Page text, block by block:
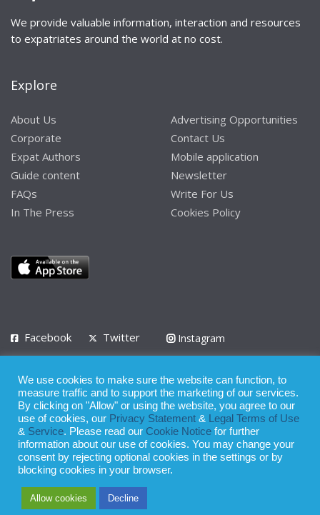
We provide valuable information, interaction and resources
to expatriates around the world at no cost.
Explore
About Us
Corporate
Expat Authors
Guide content
FAQs
In The Press
Advertising Opportunities
Contact Us
Mobile application
Newsletter
Write For Us
Cookies Policy
Facebook Twitter
Instagram
Privacy Policy Terms of Use Terms of Service
© 2008 - 2026
Whilst all reasonable care has been taken in the preparation of this
publication, the owner of Expatinfodesk.com does not accept any
refraining from action as a result of relying upon its contents.
We use cookies to make sure the website can function, to
measure traffic and to support the marketing of our services.
By clicking on "Allow" or using the website, you agree to our
use of cookies, our Privacy Statement &
Legal Terms of Use
& Service. Please read our Cookie Notice for further
information about our use of cookies. You may change your
consent by rejecting optional cookies in the settings or by
blocking cookies in your browser.
Allow cookies Decline